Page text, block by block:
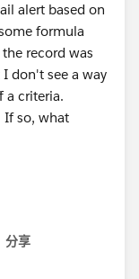
alert based on
formula
record was
don't see a way
a criteria.
If so, what
分享